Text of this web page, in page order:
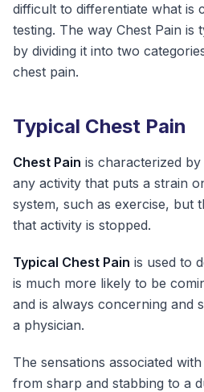
CONDITIONS
CAREERS
FOUNDATION
difficult to differentiate what is
testing. The way Chest Pain is
by dividing it into two
chest pain.
Typical Chest Pain
Chest Pain is characterized
any activity that puts a strain
system, such as exercise, but
that activity is stopped.
Typical Chest Pain is used to
is much more likely to be
and is always concerning and
a physician.
The sensations associated
from sharp and stabbing to a